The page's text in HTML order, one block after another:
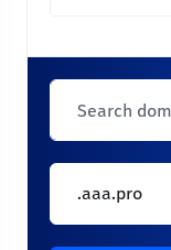
.aaa.pro